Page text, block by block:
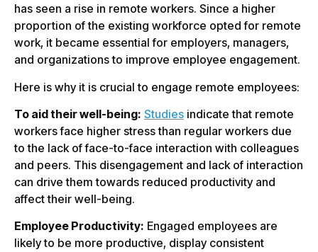
has seen a rise in remote workers. Since a higher
proportion of the existing workforce opted for remote
work, it became essential for employers, managers,
and organizations to improve employee engagement.
Here is why it is crucial to engage remote employees:
To aid their well-being: Studies indicate that remote
workers face higher stress than regular workers due
to the lack of face-to-face interaction with colleagues
and peers. This disengagement and lack of interaction
can drive them towards reduced productivity and
affect their well-being.
Employee Productivity: Engaged employees are
likely to be more productive, display consistent